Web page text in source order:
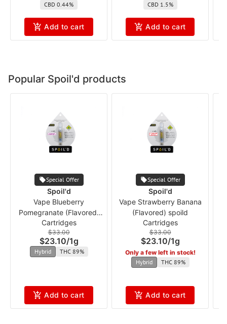
CBD 0.44%
Add to cart
CBD 1.5%
Add to cart
Popular Spoil'd products
Special Offer
Spoil'd
Vape Blueberry
Pomegranate (Flavored)
spoild
Cartridges
$33.00
$23.10/1g
Hybrid THC 89%
Add to cart
Special Offer
Spoil'd
Vape Strawberry Banana
(Flavored) spoild
Cartridges
$33.00
$23.10/1g
Only a few left in stock!
Hybrid
THC 89%
Add to cart